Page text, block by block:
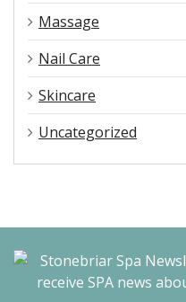
Massage
Nail Care
Skincare
Uncategorized